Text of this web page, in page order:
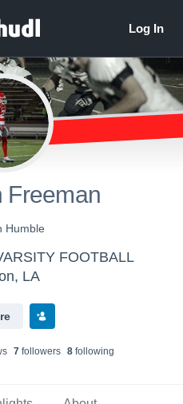
Freeman
Humble
FOOTBALL
LA
s 7followers 8following